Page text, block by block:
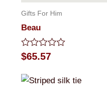
Gifts For Him
Beau
Rated
0
of
$65.57